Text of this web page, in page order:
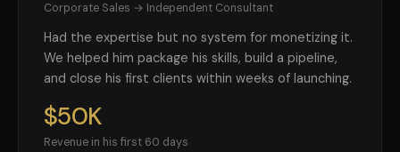
Corporate Sales → Independent Consultant
Had the expertise but no system for monetizing it.
We helped him package his skills, build a pipeline,
and close his first clients within weeks of launching.
$50K
Revenue in his first 60 days